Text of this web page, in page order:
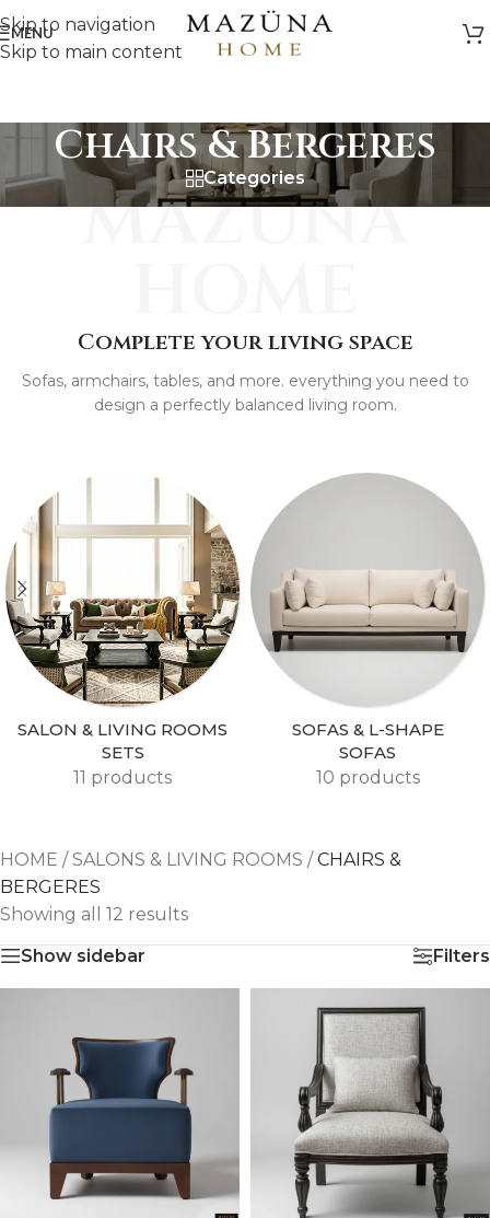
Skip to navigation
Skip to main content
MENU
Chairs & Bergeres
Categories
MAZUNA
Complete your living space
Sofas, armchairs, tables, and more. everything you need to
design a perfectly balanced living room.
SALON & LIVING ROOMS
SETS
11 products
SOFAS & L-SHAPE
SOFAS
10 products
HOME /SALONS & LIVING ROOMS /CHAIRS &
BERGERES
Showing all 12 results
Show sidebar
Filters